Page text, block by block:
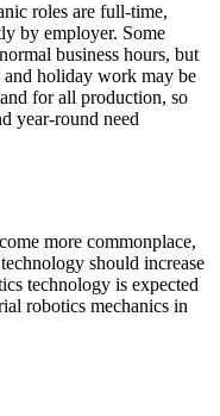
roles are full-time,
by employer. Some
business hours, but
holiday work may be
for all production, so
year-round need
more commonplace,
should increase
technology is expected
robotics mechanics in